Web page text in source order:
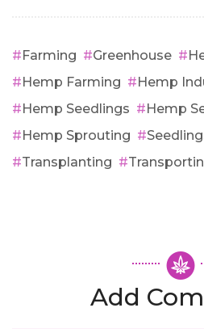
Farming Greenhouse
Hemp Farming
Hemp
Hemp Seedlings
Hemp
Hemp Sprouting
Transplanting
Add